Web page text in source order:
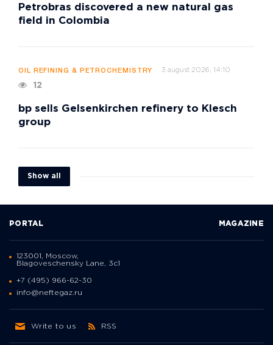
Petrobras discovered a new natural gas
field in Colombia
OIL REFINING & PETROCHEMISTRY 3 august 2026, 14:10
12
bp sells Gelsenkirchen refinery to Klesch
group
Show all
PORTAL MAGAZINE
123001, Moscow,
Blagoveschensky Lane, 3с1
+7 (495) 966-62-30
info@neftegaz.ru
Write to us RSS